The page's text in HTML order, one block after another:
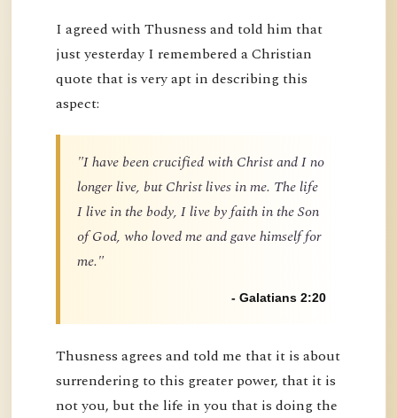
I agreed with Thusness and told him that
just yesterday I remembered a Christian
quote that is very apt in describing this
aspect:
"I have been crucified with Christ and I no
longer live, but Christ lives in me. The life
I live in the body, I live by faith in the Son
of God, who loved me and gave himself for
me."
- Galatians 2:20
Thusness agrees and told me that it is about
surrendering to this greater power, that it is
not you, but the life in you that is doing the